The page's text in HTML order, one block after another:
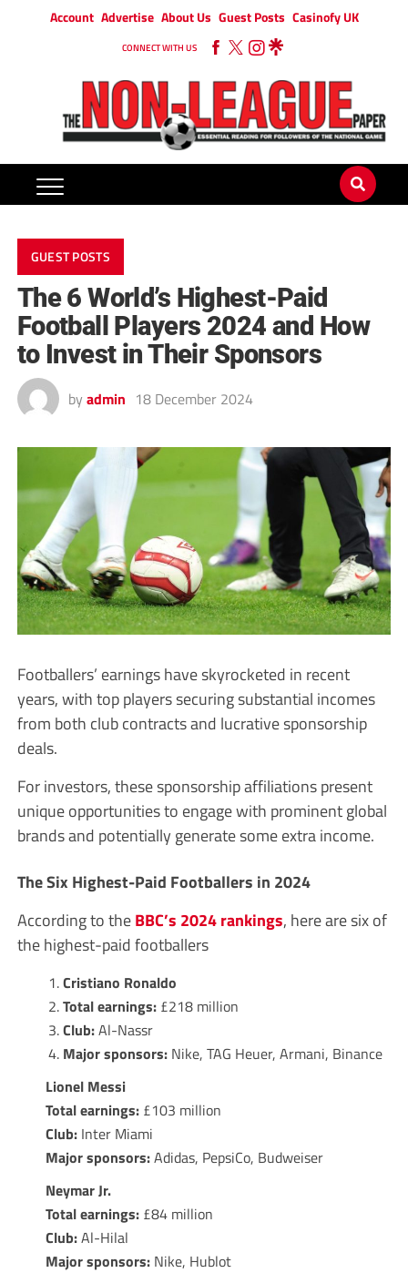
Account Advertise About Us Guest Posts Casinofy UK
CONNECT WITH US
GUEST POSTS
The 6 World’s Highest-Paid
Football Players 2024 and How
to Invest in Their Sponsors
by admin 18 December 2024
Footballers’ earnings have skyrocketed in recent
years, with top players securing substantial incomes
from both club contracts and lucrative sponsorship
deals.
For investors, these sponsorship affiliations present
unique opportunities to engage with prominent global
brands and potentially generate some extra income.
The Six Highest-Paid Footballers in 2024
According to theBBC’s 2024 rankings, here are six of
the highest-paid footballers
Cristiano Ronaldo
Total earnings: £218 million
Club:Al-Nassr
Major sponsors: Nike, TAG Heuer, Armani, Binance
Lionel Messi
Total earnings: £103 million
Club: Inter Miami
Major sponsors:Adidas, PepsiCo, Budweiser
Neymar Jr.
Total earnings: £84 million
Club:Al-Hilal
Major sponsors: Nike, Hublot